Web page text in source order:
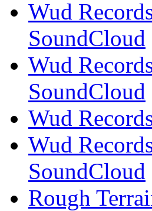
Wud
SoundCloud
Wud
SoundCloud
Wud
Wud
SoundCloud
Rough